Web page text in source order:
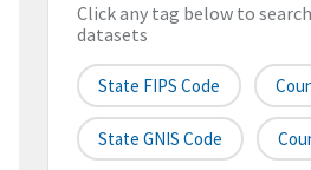
Click any tag below to
datasets
State FIPS Code
State GNIS Code